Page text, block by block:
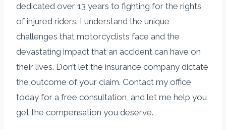
dedicated over 13 years to fighting for the rights
of injured riders. I understand the unique
challenges that motorcyclists face and the
devastating impact that an accident can have on
their lives. Don’t let the insurance company dictate
the outcome of your claim. Contact my office
today for a free consultation, and let me help you
get the compensation you deserve.